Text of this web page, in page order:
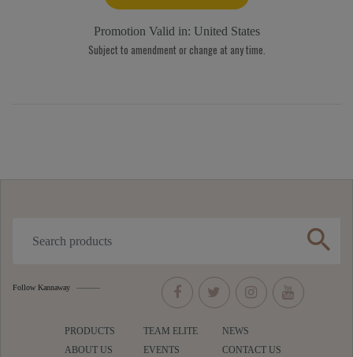
Promotion Valid in: United States
Subject to amendment or change at any time.
search
Follow Kannaway
PRODUCTS
ABOUT US
TEAM ELITE
EVENTS
NEWS
CONTACT US